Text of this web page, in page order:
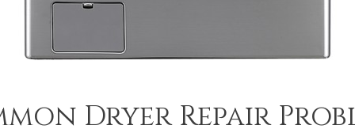
Dryer Repair